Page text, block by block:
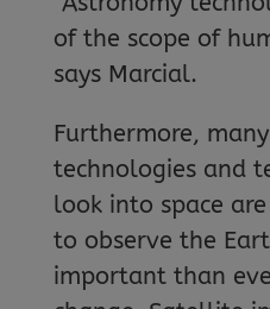
of the scope of
says Marcial.
Furthermore,
technologies and
look into space
to observe the
important than